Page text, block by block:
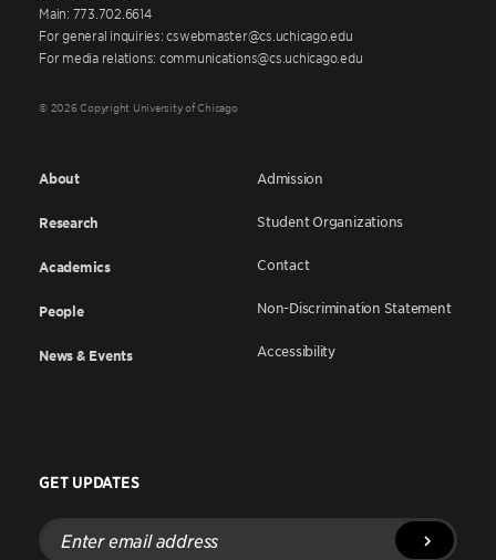
Main: 773.702.6614
For general inquiries: cswebmaster@cs.uchicago.edu
For media relations: communications@cs.uchicago.edu
© 2026 Copyright University of Chicago
About
Research
Academics
People
News & Events
Admission
Student Organizations
Contact
Non-Discrimination Statement
Accessibility
GET UPDATES
Enter
email